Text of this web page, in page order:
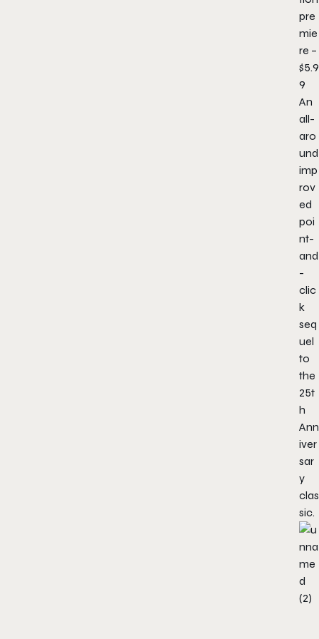
pre
mie
re –
$5.9
9
An
all-
aro
und
imp
rov
ed
poi
nt-
and
-
clic
k
seq
uel
to
the
25t
h
Ann
iver
sar
y
clas
sic.